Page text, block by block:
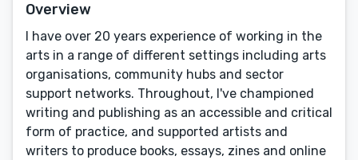
Overview
I have over 20 years experience of working in the
arts in a range of different settings including arts
organisations, community hubs and sector
support networks. Throughout, I've championed
writing and publishing as an accessible and critical
form of practice, and supported artists and
writers to produce books, essays, zines and online